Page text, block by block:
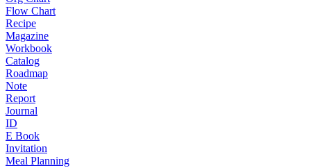
Flow Chart
Recipe
Magazine
Workbook
Catalog
Roadmap
Note
Report
Journal
ID
E Book
Invitation
Meal Planning